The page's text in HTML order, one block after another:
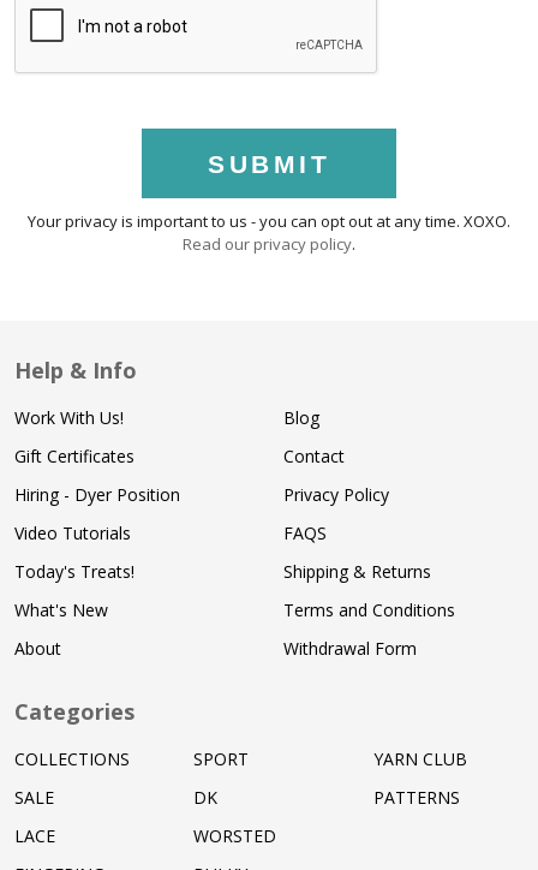
SUBMIT
Your privacy is important to us - you can opt out at any time. XOXO.
Read our privacy policy.
Help & Info
Work With Us!
Gift Certificates
Hiring - Dyer Position
Video Tutorials
Today's Treats!
What's New
About
Blog
Contact
Privacy Policy
FAQS
Shipping & Returns
Terms and Conditions
Withdrawal Form
Categories
COLLECTIONS
SALE
LACE
SPORT
DK
WORSTED
YARN CLUB
PATTERNS